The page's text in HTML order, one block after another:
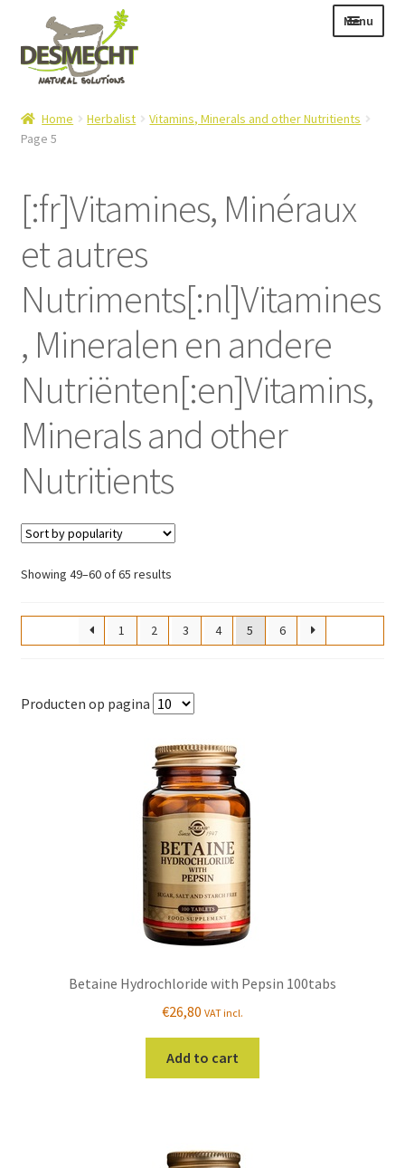
navigation
content
Menu
child
E-shop
Expand
Info|News
menu
Contact
Login – Mijn Account
Home Herbalist
Vitamins, Minerals and other Nutritients
Page 5
[:fr]Vitamines, Minéraux
et autres
Nutriments[:nl]Vitamines
, Mineralen en andere
Nutriënten[:en]Vitamins,
Minerals and other
Nutritients
Showing 49–60 of 65 resultsSorted
popularity
1
2 3 4 5 6
Producten op pagina
Betaine Hydrochloride with Pepsin 100tabs
€26,80 VAT incl.
Add to cart